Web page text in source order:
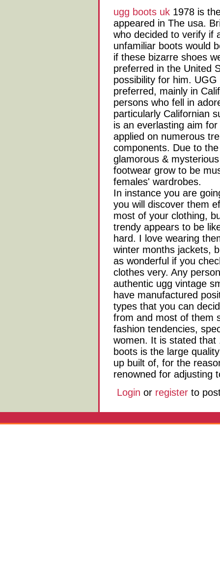
ugg boots uk 1978 is
appeared in The usa.
who decided to verify if
unfamiliar boots would
if these bizarre shoes
preferred in the United
possibility for him.
preferred, mainly in
persons who fell in
particularly Californian
is an everlasting aim
applied on numerous
components. Due to
glamorous &
footwear grow to be
females' wardrobes.
In instance you are
you will discover them
most of your clothing,
trendy appears to be
hard. I love wearing
winter months jackets,
as wonderful if you
clothes very. Any
authentic ugg vintage
have manufactured
types that you can
from and most of them
fashion tendencies,
women. It is stated that
boots is the large
up built of, for the
renowned for adjusting
Login or register to